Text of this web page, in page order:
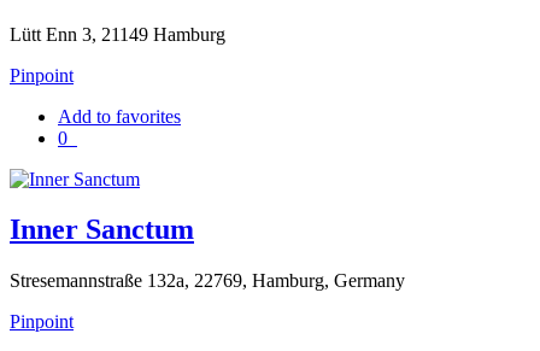
Lütt Enn 3, 21149 Hamburg
Pinpoint
Add to favorites
0
Inner Sanctum
Stresemannstraße 132a, 22769, Hamburg, Germany
Pinpoint